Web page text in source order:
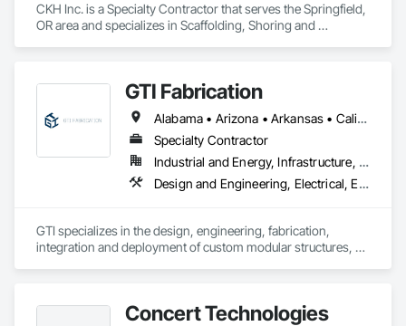
CKH Inc. is a Specialty Contractor that serves the Springfield,
OR area and specializes in Scaffolding, Shoring and
GTI Fabrication
Alabama • Arizona • Arkansas • California • Colorado • Connecticut • Delaware • Florida • Georgia • Idaho • Illinois • Indiana • Iowa • Kansas • Kentucky • Louisiana • Maryland • Massachusetts • Michigan • Minnesota • Mississippi • Missouri • Montana • Nebraska • Nevada • New Hampshire • New Jersey • New Mexico • New York • North Carolina • North Dakota • Ohio • Oklahoma • Oregon • Pennsylvania • Rhode Island • South Carolina • South Dakota • Tennessee • Texas • Utah • Vermont • Virginia • Washington • West Virginia • Wisconsin • Wyoming
Specialty Contractor
Industrial and Energy, Infrastructure, Institutional
Design and Engineering, Electrical, Electrical Design and Engineering, Heating Ventilating and Air Conditioning HVAC, Manufacturing Equipment, Mechanical Design and Engineering, Metal Fabrications
GTI specializes in the design, engineering, fabrication,
integration and deployment of custom modular structures,
Storage, and commercial markets.
Concert Technologies